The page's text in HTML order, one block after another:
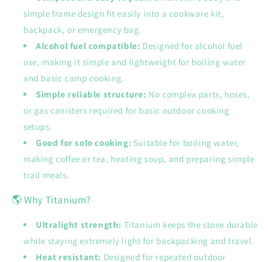
simple frame design fit easily into a cookware kit,
backpack, or emergency bag.
Alcohol fuel compatible: Designed for alcohol fuel
use, making it simple and lightweight for boiling water
and basic camp cooking.
Simple reliable structure: No complex parts, hoses,
or gas canisters required for basic outdoor cooking
setups.
Good for solo cooking: Suitable for boiling water,
making coffee or tea, heating soup, and preparing simple
trail meals.
🌎 Why Titanium?
Ultralight strength: Titanium keeps the stove durable
while staying extremely light for backpacking and travel.
Heat resistant: Designed for repeated outdoor